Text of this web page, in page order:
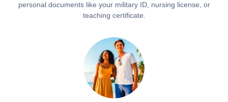
personal documents like your military ID, nursing license, or
teaching certificate.